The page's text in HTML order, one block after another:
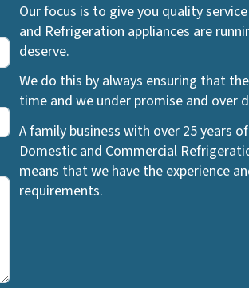
Our focus is to give you quality
and Refrigeration appliances are
deserve.
We do this by always ensuring that
time and we under promise and over
A family business with over 25 years
Domestic and Commercial
means that we have the experience
requirements.